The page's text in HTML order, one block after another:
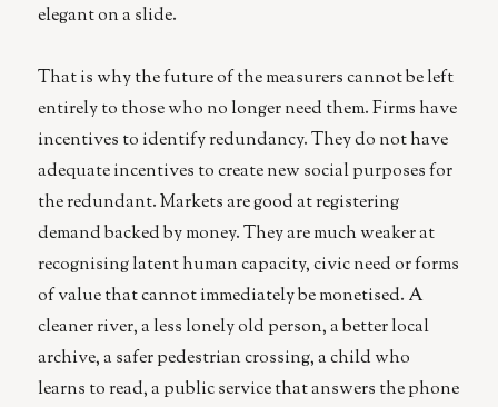
elegant on a slide.
That is why the future of the measurers cannot be left
entirely to those who no longer need them. Firms have
incentives to identify redundancy. They do not have
adequate incentives to create new social purposes for
the redundant. Markets are good at registering
demand backed by money. They are much weaker at
recognising latent human capacity, civic need or forms
of value that cannot immediately be monetised. A
cleaner river, a less lonely old person, a better local
archive, a safer pedestrian crossing, a child who
learns to read, a public service that answers the phone